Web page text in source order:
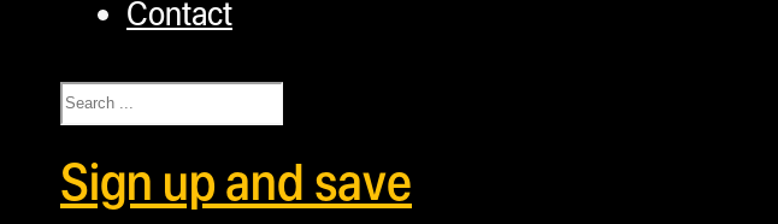
Contact
Search
Sign up and save